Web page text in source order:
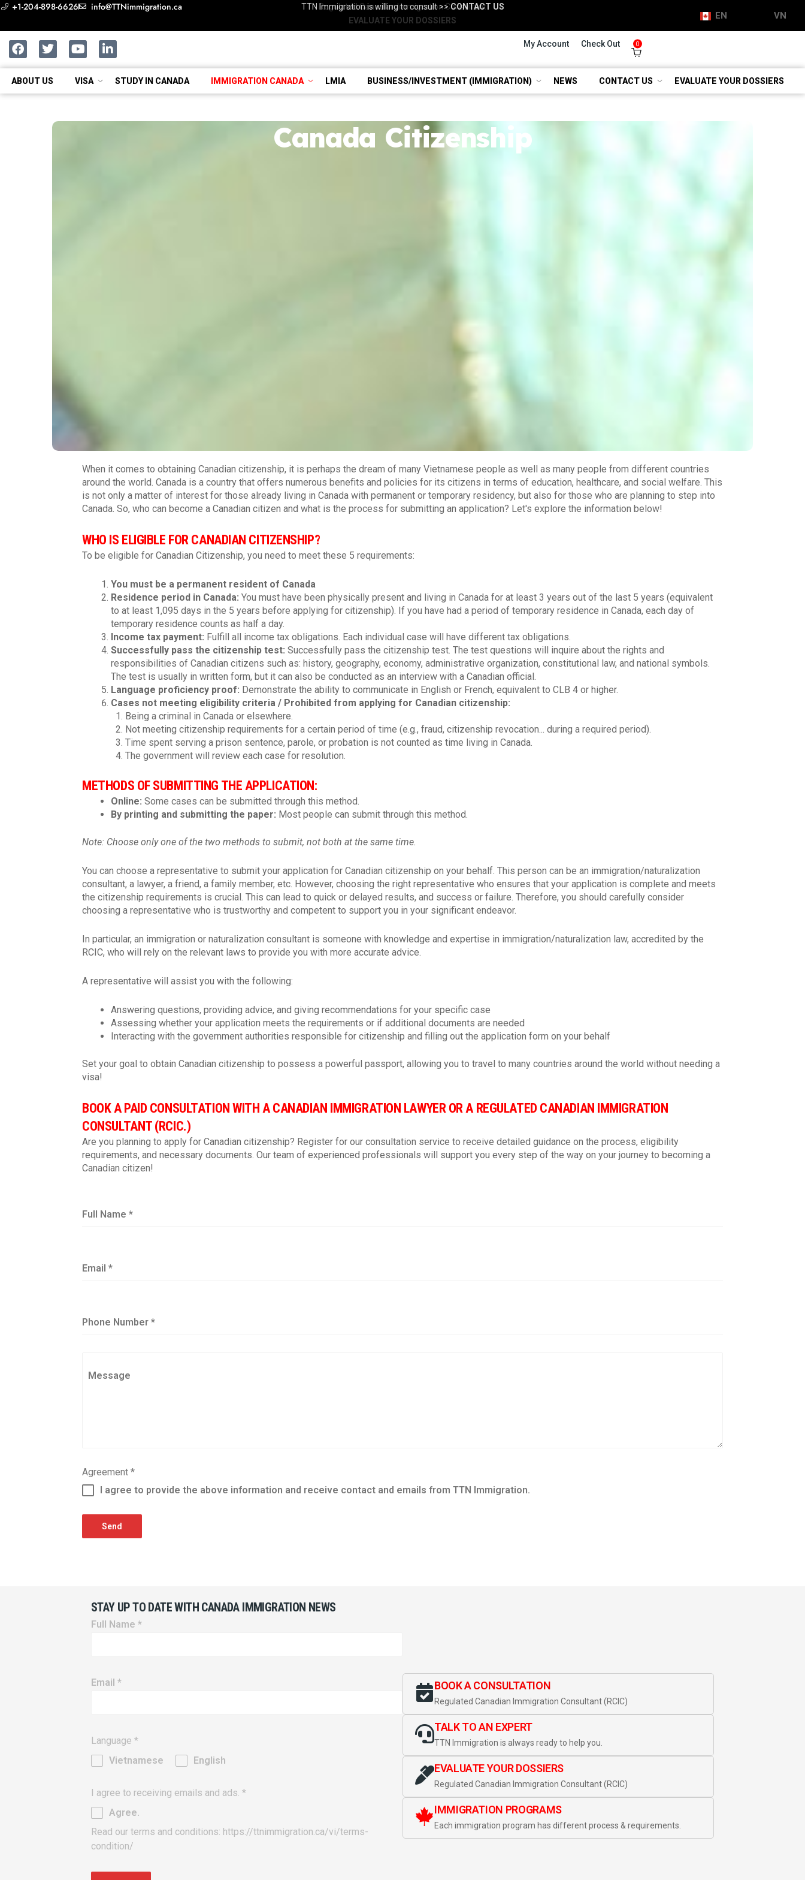
+1-204-898-6626 info@TTNimmigration.ca Consultation with RCIC >>BOOK NOW
Regulated Canadian Immigration Consultant
EVALUATE YOUR DOSSIERS
TTN Immigration is willing to consult >>CONTACT US
EN VN
My Account Check Out 0
ABOUT US VISA STUDY IN CANADA IMMIGRATION CANADA LMIA BUSINESS/INVESTMENT (IMMIGRATION) NEWS CONTACT US EVALUATE YOUR DOSSIERS
Canada Citizenship
When it comes to obtaining Canadian citizenship, it is perhaps the dream of many Vietnamese people as well as many people from different countries
around the world. Canada is a country that offers numerous benefits and policies for its citizens in terms of education, healthcare, and social welfare. This
is not only a matter of interest for those already living in Canada with permanent or temporary residency, but also for those who are planning to step into
Canada. So, who can become a Canadian citizen and what is the process for submitting an application? Let's explore the information below!
WHO IS ELIGIBLE FOR CANADIAN CITIZENSHIP?
To be eligible for Canadian Citizenship, you need to meet these 5 requirements:
You must be a permanent resident of Canada
Residence period in Canada: You must have been physically present and living in Canada for at least 3 years out of the last 5 years (equivalent
to at least 1,095 days in the 5 years before applying for citizenship). If you have had a period of temporary residence in Canada, each day of
temporary residence counts as half a day.
Income tax payment: Fulfill all income tax obligations. Each individual case will have different tax obligations.
Successfully pass the citizenship test: Successfully pass the citizenship test. The test questions will inquire about the rights and
responsibilities of Canadian citizens such as: history, geography, economy, administrative organization, constitutional law, and national symbols.
The test is usually in written form, but it can also be conducted as an interview with a Canadian official.
Language proficiency proof: Demonstrate the ability to communicate in English or French, equivalent to CLB 4 or higher.
Cases not meeting eligibility criteria / Prohibited from applying for Canadian citizenship:
Being a criminal in Canada or elsewhere.
Not meeting citizenship requirements for a certain period of time (e.g., fraud, citizenship revocation... during a required period).
Time spent serving a prison sentence, parole, or probation is not counted as time living in Canada.
The government will review each case for resolution.
METHODS OF SUBMITTING THE APPLICATION:
Online: Some cases can be submitted through this method.
By printing and submitting the paper: Most people can submit through this method.
Note: Choose only one of the two methods to submit, not both at the same time.
You can choose a representative to submit your application for Canadian citizenship on your behalf. This person can be an immigration/naturalization
consultant, a lawyer, a friend, a family member, etc. However, choosing the right representative who ensures that your application is complete and meets
the citizenship requirements is crucial. This can lead to quick or delayed results, and success or failure. Therefore, you should carefully consider
choosing a representative who is trustworthy and competent to support you in your significant endeavor.
In particular, an immigration or naturalization consultant is someone with knowledge and expertise in immigration/naturalization law, accredited by the
RCIC, who will rely on the relevant laws to provide you with more accurate advice.
A representative will assist you with the following:
Answering questions, providing advice, and giving recommendations for your specific case
Assessing whether your application meets the requirements or if additional documents are needed
Interacting with the government authorities responsible for citizenship and filling out the application form on your behalf
Set your goal to obtain Canadian citizenship to possess a powerful passport, allowing you to travel to many countries around the world without needing a
visa!
BOOK A PAID CONSULTATION WITH A CANADIAN IMMIGRATION LAWYER OR A REGULATED CANADIAN IMMIGRATION
CONSULTANT (RCIC.)
Are you planning to apply for Canadian citizenship? Register for our consultation service to receive detailed guidance on the process, eligibility
requirements, and necessary documents. Our team of experienced professionals will support you every step of the way on your journey to becoming a
Canadian citizen!
Full Name*
Email*
Phone Number*
Message
Agreement*
I agree to provide the above information and receive contact and emails from TTN Immigration.
Send
STAY UP TO DATE WITH CANADA IMMIGRATION NEWS
Full Name *
Email *
Language *
Vietnamese
English
I agree to receiving emails and ads. *
Agree.
Read our terms and conditions: https://ttnimmigration.ca/vi/terms-
condition/
BOOK A CONSULTATION
Regulated Canadian Immigration Consultant (RCIC)
TALK TO AN EXPERT
TTN Immigration is always ready to help you.
EVALUATE YOUR DOSSIERS
Regulated Canadian Immigration Consultant (RCIC)
IMMIGRATION PROGRAMS
Each immigration program has different process & requirements.
CẬP NHẬT THÔNG TIN MỚI NHẤT VỀ
Full Name
Email*
Language
Agree.
Read our terms and conditions: